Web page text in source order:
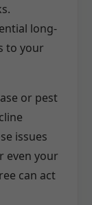
long-
to your
or pest
issues
even your
can act